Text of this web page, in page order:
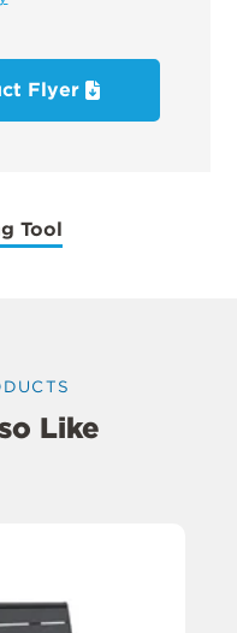
Flyer
Tool
Like